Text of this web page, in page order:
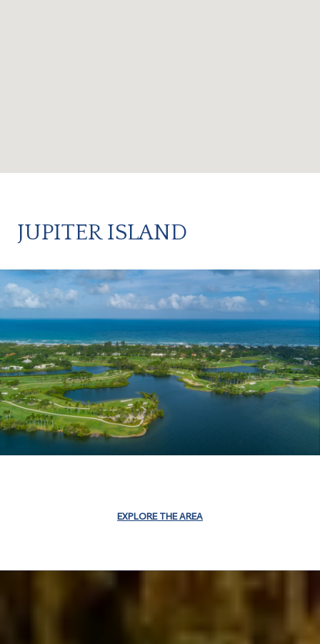
JUPITER ISLAND
EXPLORE THE AREA